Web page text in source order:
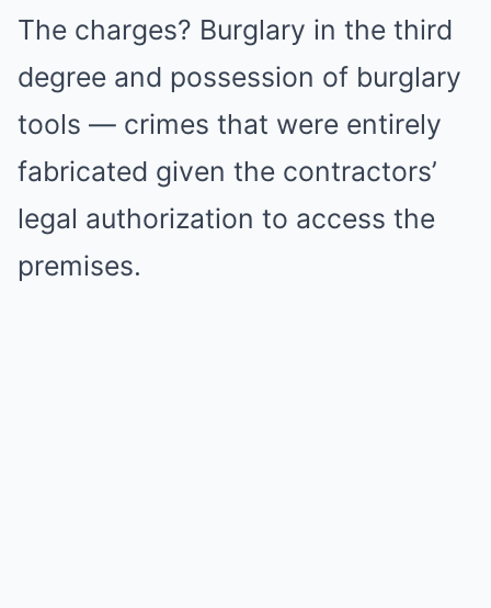
The charges? Burglary in the third
degree and possession of burglary
tools — crimes that were entirely
fabricated given the contractors’
legal authorization to access the
premises.